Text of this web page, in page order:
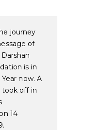
journey
of
is in
now. A
took off in
14